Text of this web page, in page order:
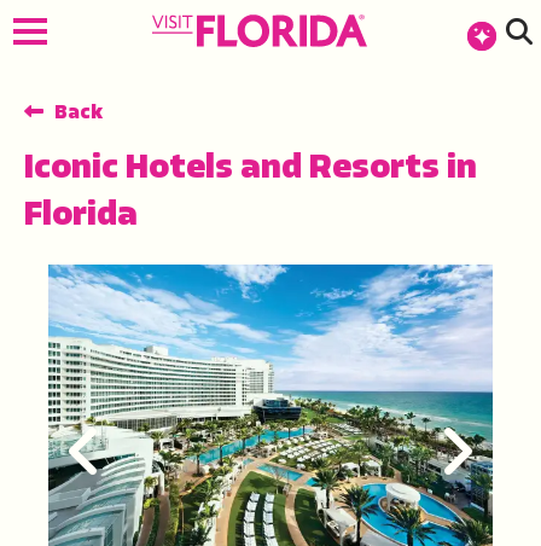
Back
Iconic Hotels and Resorts in
Florida